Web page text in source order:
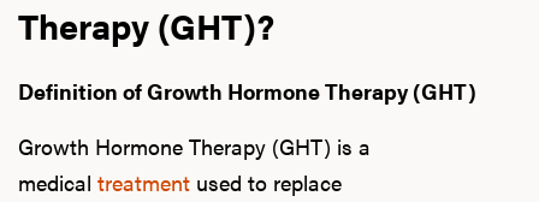
Therapy (GHT)?
Definition of Growth Hormone Therapy (GHT)
Growth Hormone Therapy (GHT) is a
medical treatment used to replace